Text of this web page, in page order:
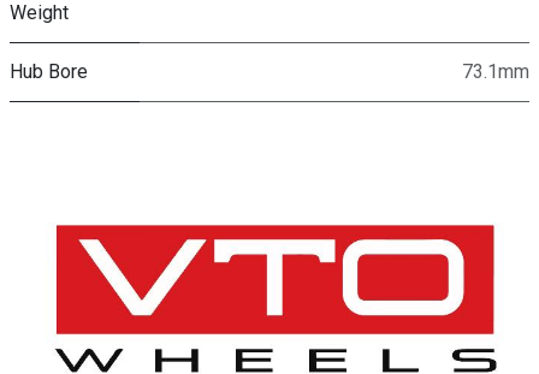
Weight
Hub Bore 73.1mm